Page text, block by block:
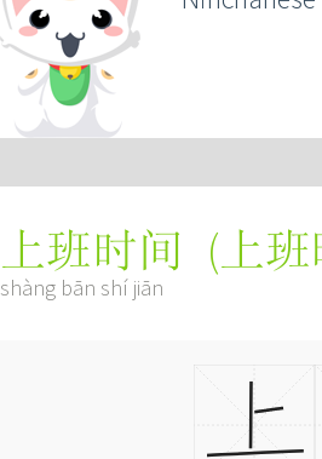
上班时间 ( 上
shàng bān shí jiān